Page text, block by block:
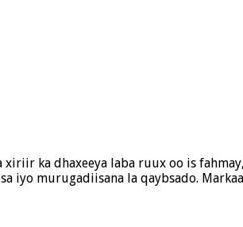
ka dhaxeeya laba ruux oo is
iyo murugadiisana la qaybsado.